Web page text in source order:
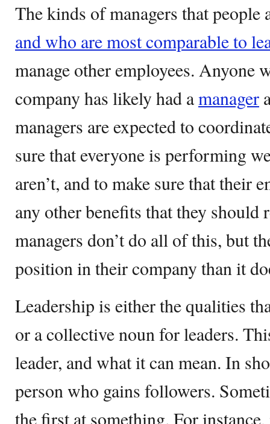
The kinds of managers that
and who are most comparable to
manage other employees. Anyone
company has likely had amanager
managers are expected to
sure that everyone is performing
aren’t, and to make sure that their
any other benefits that they should
managers don’t do all of this, but
position in their company than it
Leadership is either the qualities
or a collective noun for leaders.
leader, and what it can mean. In
person who gains followers.
the first at something. For